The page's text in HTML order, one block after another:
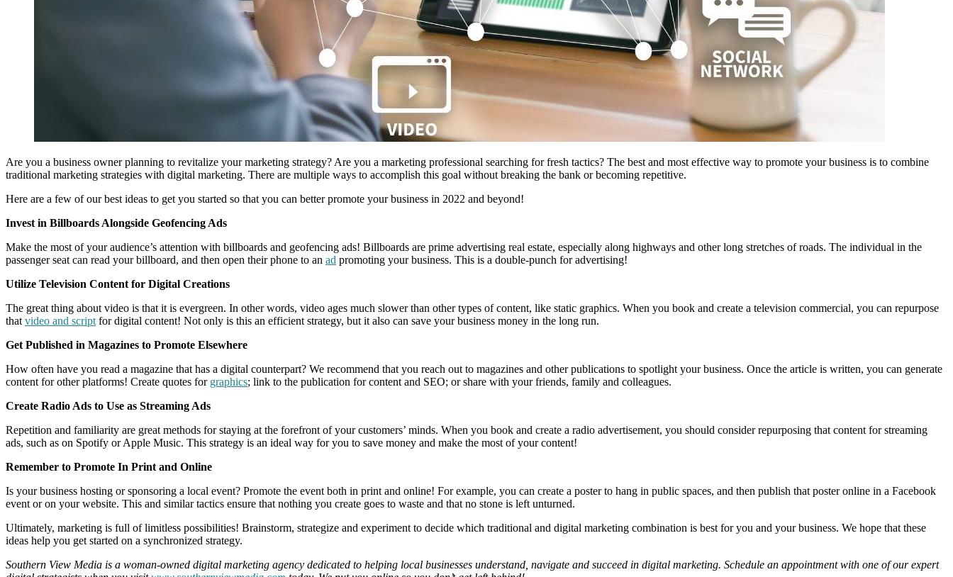
Are you a business owner planning to revitalize your marketing strategy? Are you a marketing professional searching for fresh tactics? The best and most effective way to promote your business is to combine
traditional marketing strategies with digital marketing. There are multiple ways to accomplish this goal without breaking the bank or becoming repetitive.
Here are a few of our best ideas to get you started so that you can better promote your business in 2022 and beyond!
Invest in Billboards Alongside Geofencing Ads
Make the most of your audience’s attention with billboards and geofencing ads! Billboards are prime advertising real estate, especially along highways and other long stretches of roads. The individual in the
passenger seat can read your billboard, and then open their phone to an ad promoting your business. This is a double-punch for advertising!
Utilize Television Content for Digital Creations
The great thing about video is that it is evergreen. In other words, video ages much slower than other types of content, like static graphics. When you book and create a television commercial, you can repurpose
that video and script for digital content! Not only is this an efficient strategy, but it also can save your business money in the long run.
Get Published in Magazines to Promote Elsewhere
How often have you read a magazine that has a digital counterpart? We recommend that you reach out to magazines and other publications to spotlight your business. Once the article is written, you can generate
content for other platforms! Create quotes for graphics; link to the publication for content and SEO; or share with your friends, family and colleagues.
Create Radio Ads to Use as Streaming Ads
Repetition and familiarity are great methods for staying at the forefront of your customers’ minds. When you book and create a radio advertisement, you should consider repurposing that content for streaming
ads, such as on Spotify or Apple Music. This strategy is an ideal way for you to save money and make the most of your content!
Remember to Promote In Print and Online
Is your business hosting or sponsoring a local event? Promote the event both in print and online! For example, you can create a poster to hang in public spaces, and then publish that poster online in a Facebook
event or on your website. This and similar tactics ensure that nothing you create goes to waste and that no stone is left unturned.
Ultimately, marketing is full of limitless possibilities! Brainstorm, strategize and experiment to decide which traditional and digital marketing combination is best for you and your business. We hope that these
ideas help you get started on a synchronized strategy.
Southern View Media is a woman-owned digital marketing agency dedicated to helping local businesses understand, navigate and succeed in digital marketing. Schedule an appointment with one of our expert